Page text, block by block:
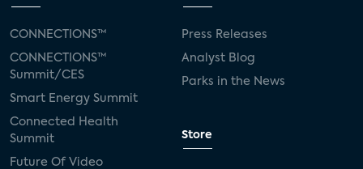
CONNECTIONS™
CONNECTIONS™
Summit/CES
Smart Energy Summit
Connected Health
Summit
Future Of Video
Press Releases
Analyst Blog
Parks in the News
Store